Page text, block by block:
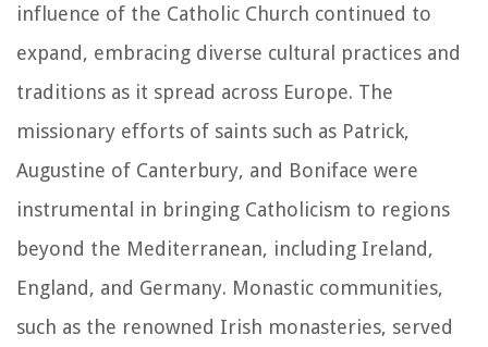
influence of the Catholic Church continued to
expand, embracing diverse cultural practices and
traditions as it spread across Europe. The
missionary efforts of saints such as Patrick,
Augustine of Canterbury, and Boniface were
instrumental in bringing Catholicism to regions
beyond the Mediterranean, including Ireland,
England, and Germany. Monastic communities,
such as the renowned Irish monasteries, served